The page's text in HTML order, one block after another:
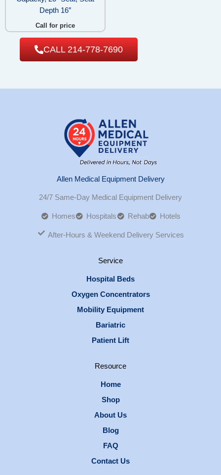
Depth 16″
Call for price
CALL 214-778-7690
Allen Medical Equipment Delivery
24/7 Same-Day Medical Equipment Delivery
Homes Hospitals Rehab Hotels
After-Hours & Weekend Delivery Services
Service
Hospital Beds
Oxygen Concentrators
Mobility Equipment
Bariatric
Patient Lift
Resource
Home
Shop
About Us
Blog
FAQ
Contact Us